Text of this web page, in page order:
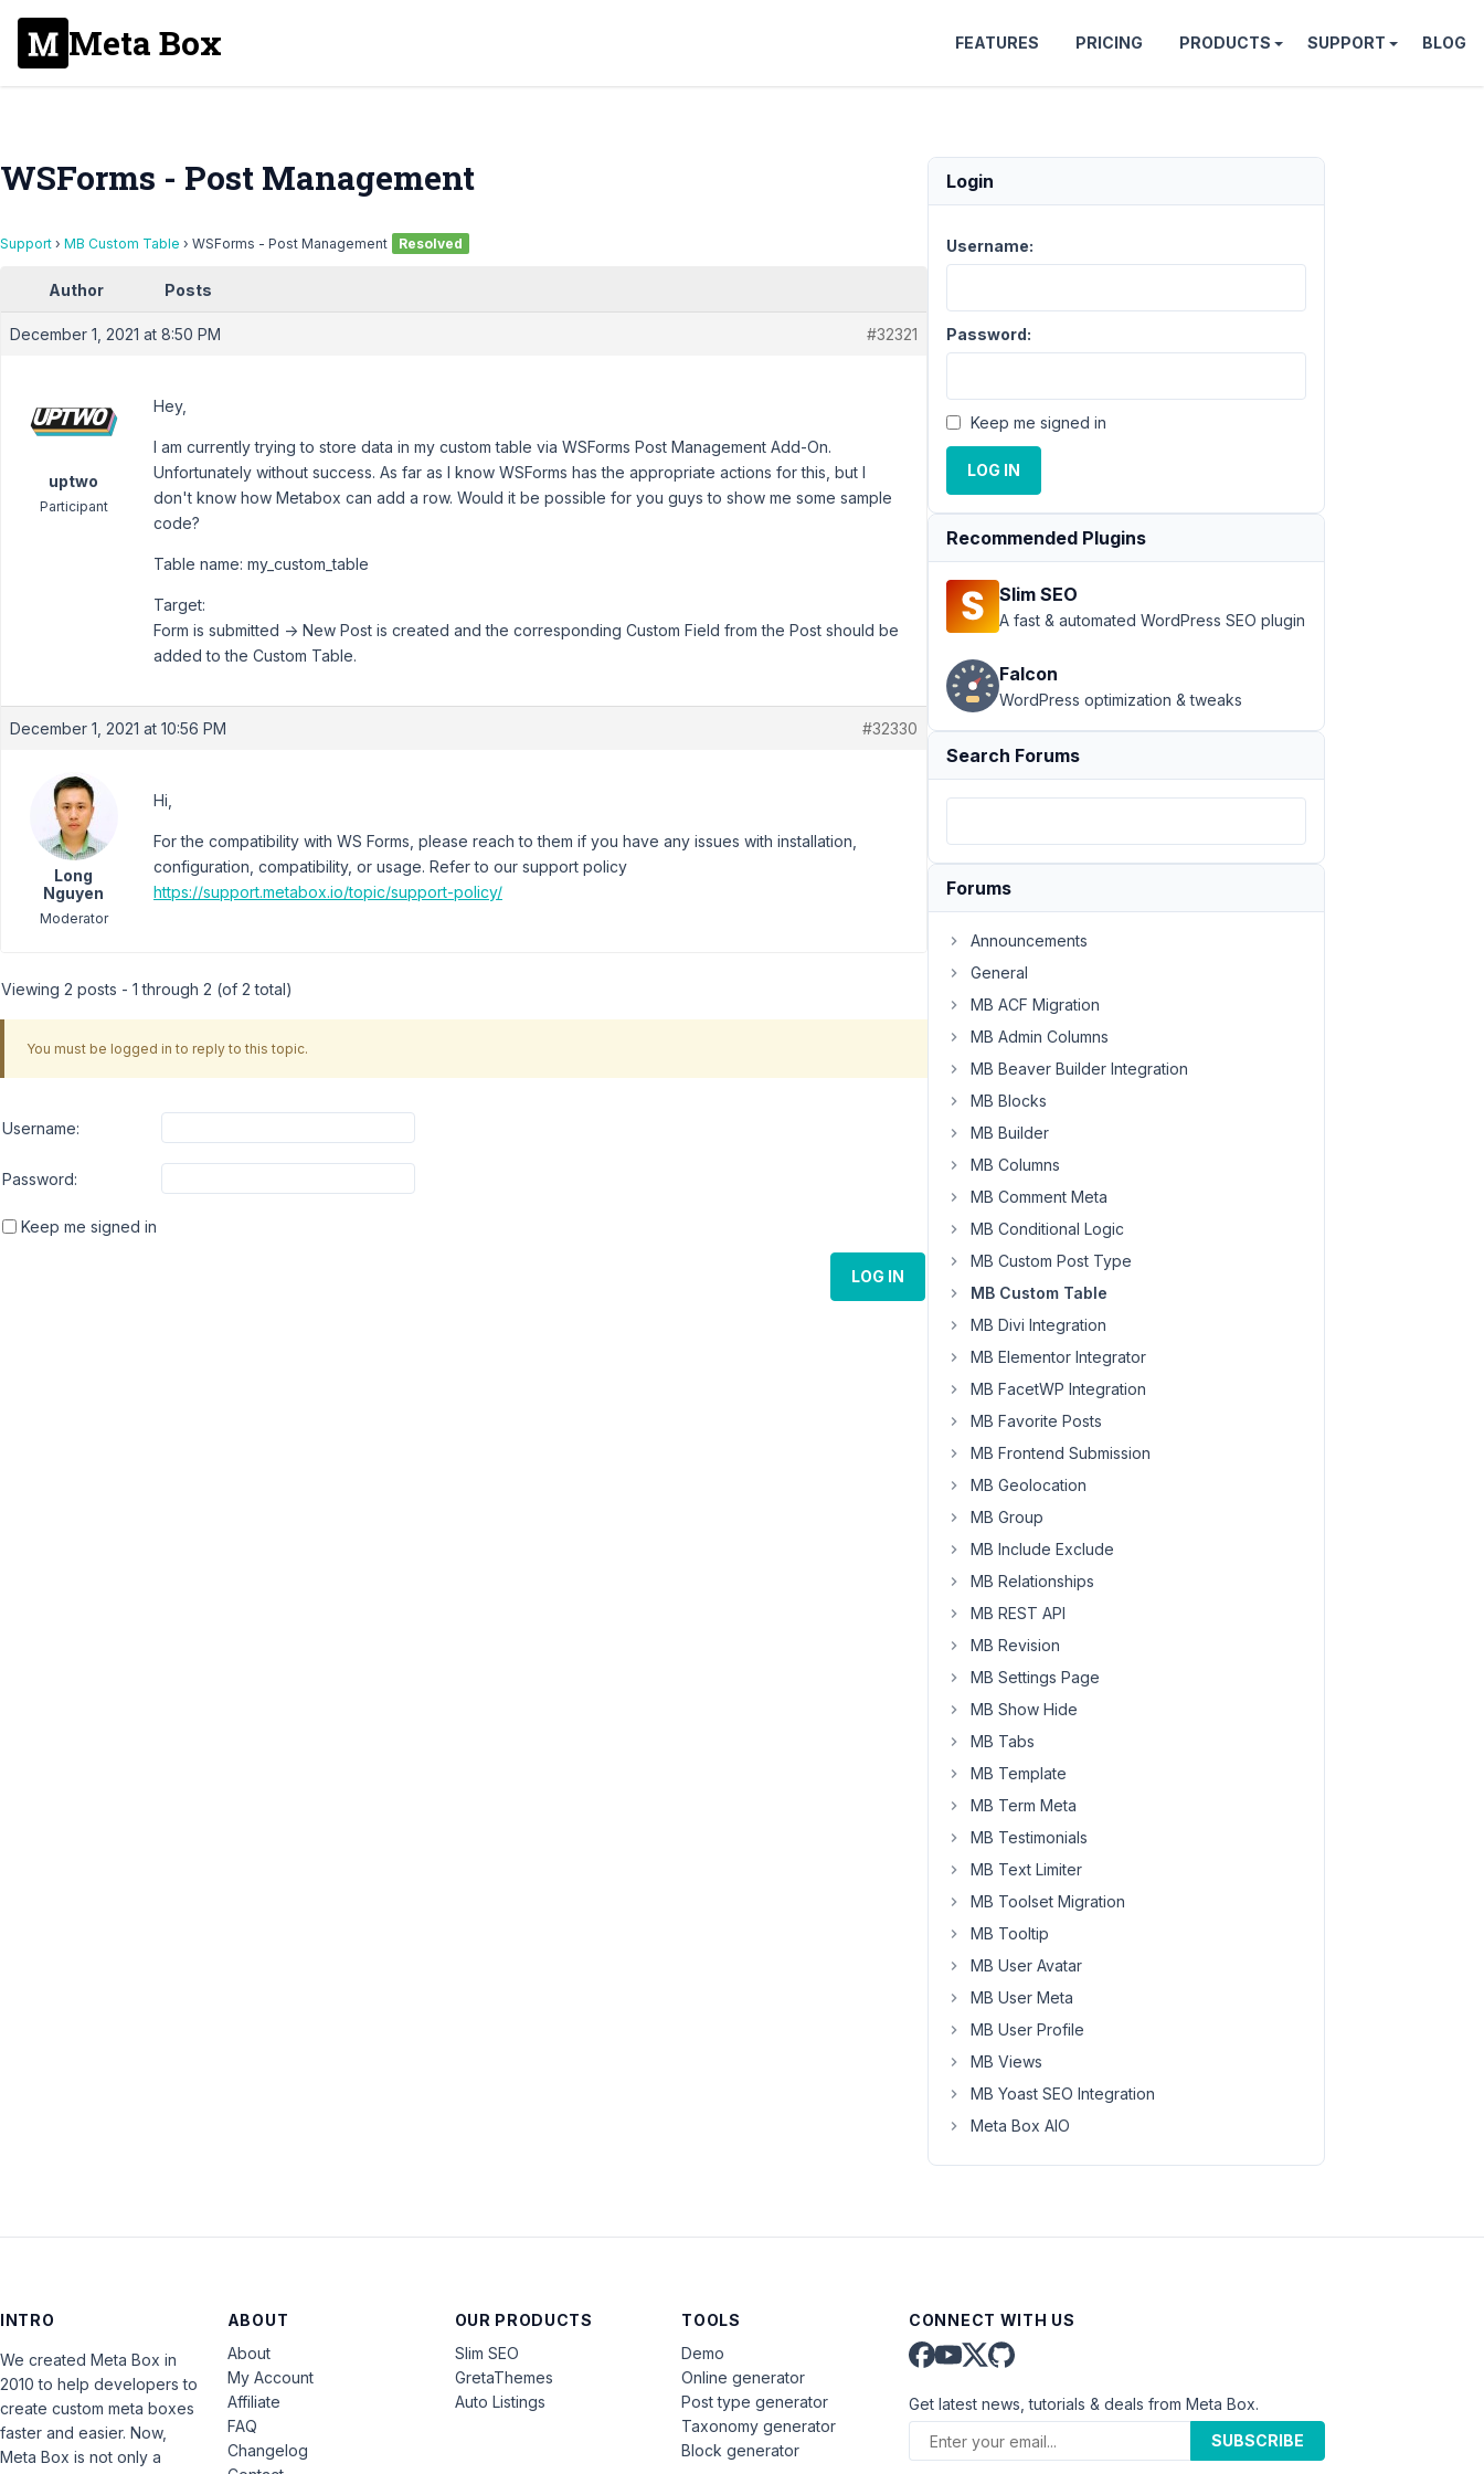
Meta Box FEATURES PRICING PRODUCTS SUPPORT BLOG
WSForms - Post Management
Support › MB Custom Table › WSForms - Post Management Resolved
Author Posts
December 1, 2021 at 8:50 PM #32321
uptwo
Participant
Hey,
I am currently trying to store data in my custom table via WSForms Post Management Add-On.
Unfortunately without success. As far as I know WSForms has the appropriate actions for this, but I
don't know how Metabox can add a row. Would it be possible for you guys to show me some sample
code?
Table name: my_custom_table
Target:
Form is submitted -> New Post is created and the corresponding Custom Field from the Post should be
added to the Custom Table.
December 1, 2021 at 10:56 PM #32330
Long
Nguyen
Moderator
Hi,
For the compatibility with WS Forms, please reach to them if you have any issues with installation,
configuration, compatibility, or usage. Refer to our support policy
https://support.metabox.io/topic/support-policy/
Viewing 2 posts - 1 through 2 (of 2 total)
You must be logged in to reply to this topic.
Username:
Password:
Keep me signed in
LOG IN
Login
Username:
Password:
Keep me signed in
LOG IN
Recommended Plugins
Slim SEO
A fast & automated WordPress SEO plugin
Falcon
WordPress optimization & tweaks
Search Forums
Forums
Announcements
General
MB ACF Migration
MB Admin Columns
MB Beaver Builder Integration
MB Blocks
MB Builder
MB Columns
MB Comment Meta
MB Conditional Logic
MB Custom Post Type
MB Custom Table
MB Divi Integration
MB Elementor Integrator
MB FacetWP Integration
MB Favorite Posts
MB Frontend Submission
MB Geolocation
MB Group
MB Include Exclude
MB Relationships
MB REST API
MB Revision
MB Settings Page
MB Show Hide
MB Tabs
MB Template
MB Term Meta
MB Testimonials
MB Text Limiter
MB Toolset Migration
MB Tooltip
MB User Avatar
MB User Meta
MB User Profile
MB Views
MB Yoast SEO Integration
Meta Box AIO
INTRO
We created Meta Box in
2010 to help developers to
create custom meta boxes
faster and easier. Now,
Meta Box is not only a
ABOUT
About
My Account
Affiliate
FAQ
Changelog
OUR PRODUCTS
Slim SEO
GretaThemes
Auto Listings
TOOLS
Demo
Online generator
Post type generator
Taxonomy generator
Block generator
CONNECT WITH US
Get latest news, tutorials & deals from Meta Box.
SUBSCRIBE